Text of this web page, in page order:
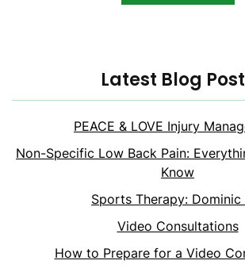
Latest Blog
PEACE & LOVE Injury
Non-Specific Low Back Pain:
Know
Sports Therapy: Dominic
Video Consultations
How to Prepare for a Video